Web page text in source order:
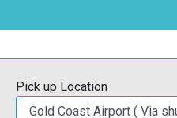
Pick up Location